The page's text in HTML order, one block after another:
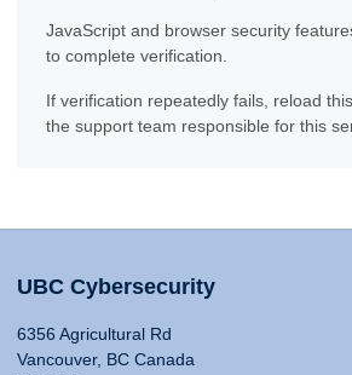
JavaScript and browser security
to complete verification.
If verification repeatedly fails, reload
the support team responsible for this
UBC Cybersecurity
6356 Agricultural Rd
Vancouver, BC Canada